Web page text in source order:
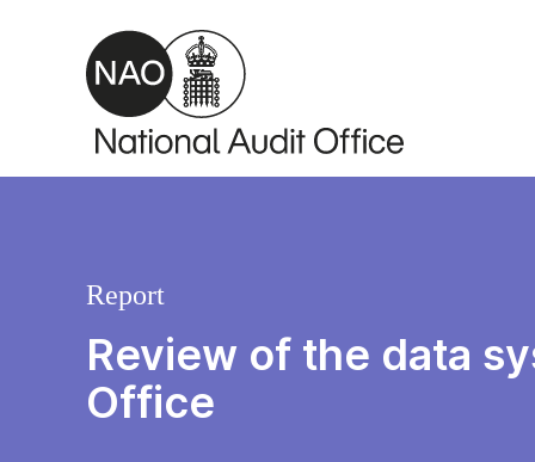
Skip to main content
Review of the data
Office
Report